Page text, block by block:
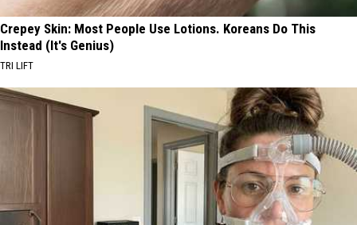
Crepey Skin: Most People Use Lotions. Koreans Do This
Instead (It's Genius)
TRI LIFT